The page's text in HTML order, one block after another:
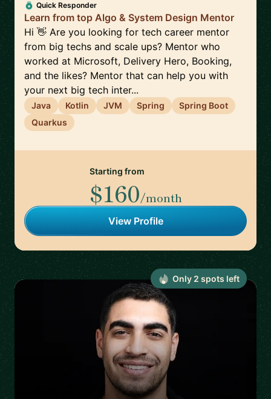
Quick Responder
Learn from top Algo & System Design Mentor
Hi 👋 Are you looking for tech career mentor
from big techs and scale ups? Mentor who
worked at Microsoft, Delivery Hero, Booking,
and the likes? Mentor that can help you with
your next big tech inter...
Java Kotlin JVM Spring
Spring Boot
Quarkus
Starting from
$160/month
View Profile
Only 2 spots left